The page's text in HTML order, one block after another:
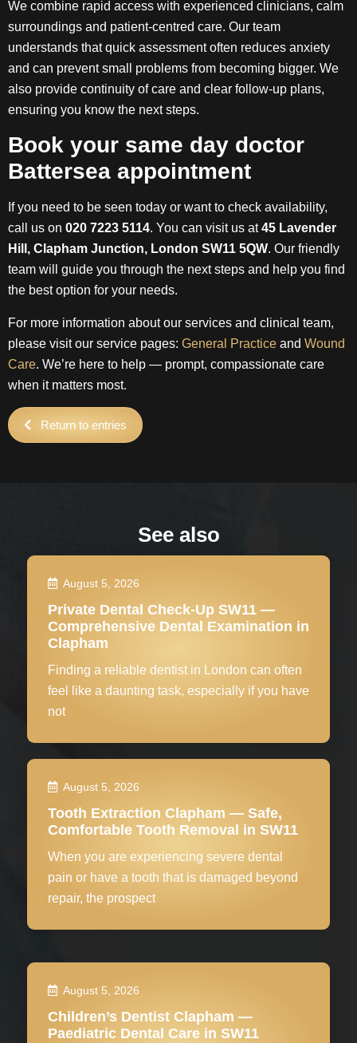
We combine rapid access with experienced clinicians, calm
surroundings and patient-centred care. Our team
understands that quick assessment often reduces anxiety
and can prevent small problems from becoming bigger. We
also provide continuity of care and clear follow-up plans,
ensuring you know the next steps.
Book your same day doctor
Battersea appointment
If you need to be seen today or want to check availability,
call us on 020 7223 5114. You can visit us at45 Lavender
Hill, Clapham Junction, London SW11 5QW. Our friendly
team will guide you through the next steps and help you find
the best option for your needs.
For more information about our services and clinical team,
please visit our service pages: General Practice and Wound
Care. We’re here to help — prompt, compassionate care
when it matters most.
Return to entries
See also
August 5, 2026
Private Dental Check-Up SW11 —
Comprehensive Dental Examination in
Clapham
Finding a reliable dentist in London can often
feel like a daunting task, especially if you have
not
August 5, 2026
Tooth Extraction Clapham — Safe,
Comfortable Tooth Removal in SW11
When you are experiencing severe dental
pain or have a tooth that is damaged beyond
repair, the prospect
August 5, 2026
Children’s Dentist Clapham —
Paediatric Dental Care in SW11